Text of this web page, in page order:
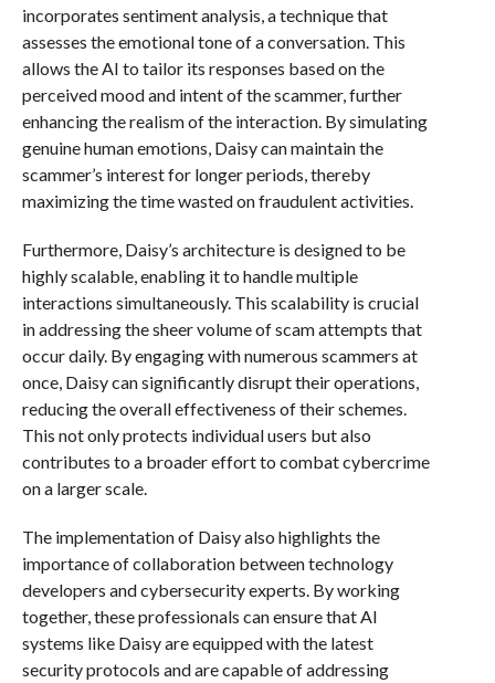
incorporates sentiment analysis, a technique that
assesses the emotional tone of a conversation. This
allows the AI to tailor its responses based on the
perceived mood and intent of the scammer, further
enhancing the realism of the interaction. By simulating
genuine human emotions, Daisy can maintain the
scammer’s interest for longer periods, thereby
maximizing the time wasted on fraudulent activities.
Furthermore, Daisy’s architecture is designed to be
highly scalable, enabling it to handle multiple
interactions simultaneously. This scalability is crucial
in addressing the sheer volume of scam attempts that
occur daily. By engaging with numerous scammers at
once, Daisy can significantly disrupt their operations,
reducing the overall effectiveness of their schemes.
This not only protects individual users but also
contributes to a broader effort to combat cybercrime
on a larger scale.
The implementation of Daisy also highlights the
importance of collaboration between technology
developers and cybersecurity experts. By working
together, these professionals can ensure that AI
systems like Daisy are equipped with the latest
security protocols and are capable of addressing